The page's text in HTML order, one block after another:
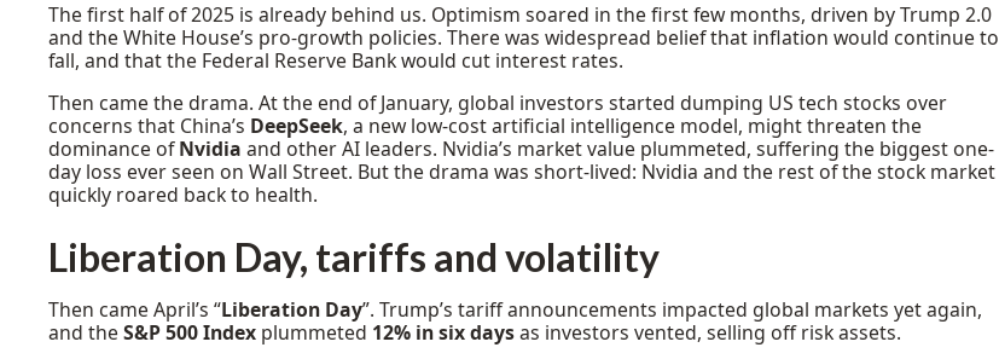
The first half of 2025 is already behind us. Optimism soared in the first few months, driven by Trump 2.0
and the White House’s pro-growth policies. There was widespread belief that inflation would continue to
fall, and that the Federal Reserve Bank would cut interest rates.
Then came the drama. At the end of January, global investors started dumping US tech stocks over
concerns that China’s DeepSeek, a new low-cost artificial intelligence model, might threaten the
dominance ofNvidia and other AI leaders. Nvidia’s market value plummeted, suffering the biggest one-
day loss ever seen on Wall Street. But the drama was short-lived: Nvidia and the rest of the stock market
quickly roared back to health.
Liberation Day, tariffs and volatility
Then came April’s “Liberation Day”. Trump’s tariff announcements impacted global markets yet again,
and the S&P 500 Indexplummeted 12% in six daysas investors vented, selling off risk assets.